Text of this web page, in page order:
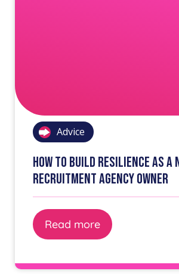
Advice
How to build resilience as a
recruitment agency owner
Read more